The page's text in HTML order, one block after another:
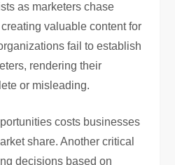
as marketers chase
valuable content for
fail to establish
rendering their
or misleading.
costs businesses
share. Another critical
decisions based on